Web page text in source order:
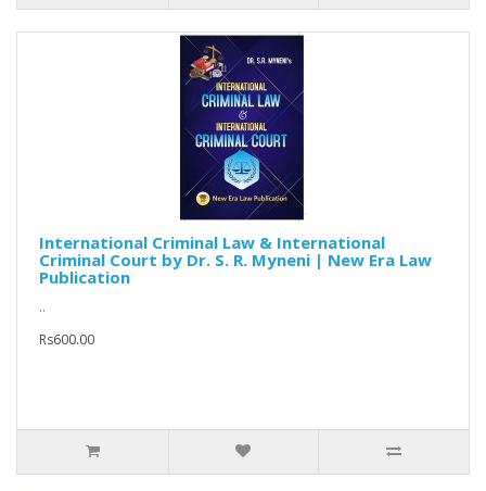
International Criminal Law & International
Criminal Court by Dr. S. R. Myneni | New Era Law
Publication
..
Rs600.00